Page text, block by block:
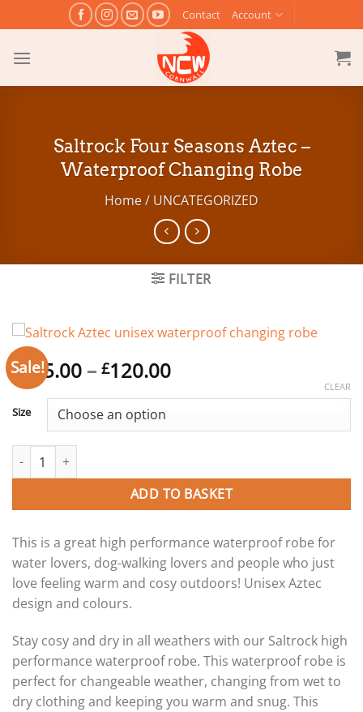
to
content
Contact Account
Saltrock Four Seasons Aztec –
Waterproof Changing Robe
Home/ UNCATEGORIZED
FILTER
Sale!
£115.00 – £120.00Price
through
Size
CLEAR
Saltrock Four Seasons Aztec - Waterproof Changing Robe
ADD TO BASKET
This is a great high performance waterproof robe for
water lovers, dog-walking lovers and people who just
love feeling warm and cosy outdoors! Unisex Aztec
design and colours.
Stay cosy and dry in all weathers with our Saltrock high
performance waterproof robe. This waterproof robe is
perfect for changeable weather, changing from wet to
dry clothing and keeping you warm and snug. This